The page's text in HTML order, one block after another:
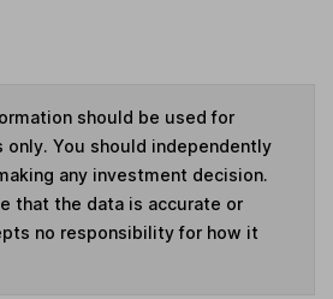
should be used for
only. You should independently
any investment decision.
that the data is accurate or
no responsibility for how it